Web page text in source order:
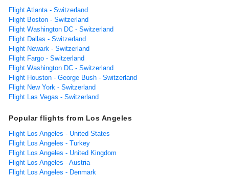
Flight Atlanta - Switzerland
Flight Boston - Switzerland
Flight Washington DC - Switzerland
Flight Dallas - Switzerland
Flight Newark - Switzerland
Flight Fargo - Switzerland
Flight Washington DC - Switzerland
Flight Houston - George Bush - Switzerland
Flight New York - Switzerland
Flight Las Vegas - Switzerland
Popular flights from Los Angeles
Flight Los Angeles - United States
Flight Los Angeles - Turkey
Flight Los Angeles - United Kingdom
Flight Los Angeles - Austria
Flight Los Angeles - Denmark